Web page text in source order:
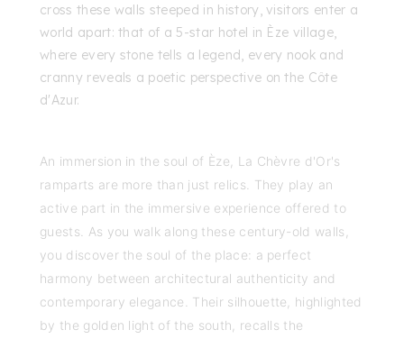
cross these walls steeped in history, visitors enter a
world apart: that of a 5-star hotel in Èze village,
where every stone tells a legend, every nook and
cranny reveals a poetic perspective on the Côte
d'Azur.
An immersion in the soul of Èze, La Chèvre d'Or's
ramparts are more than just relics. They play an
active part in the immersive experience offered to
guests. As you walk along these century-old walls,
you discover the soul of the place: a perfect
harmony between architectural authenticity and
contemporary elegance. Their silhouette, highlighted
by the golden light of the south, recalls the